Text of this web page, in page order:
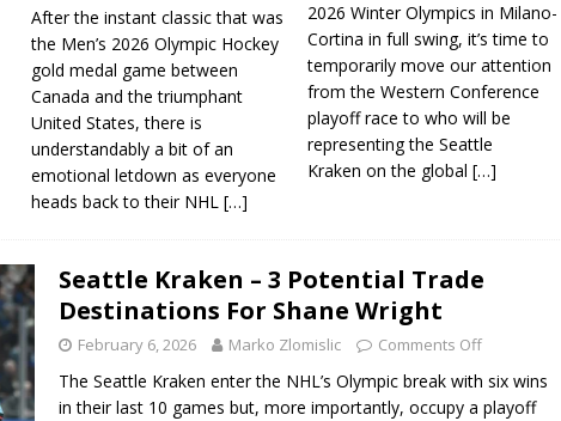
After the instant classic that was
the Men’s 2026 Olympic Hockey
gold medal game between
Canada and the triumphant
United States, there is
understandably a bit of an
emotional letdown as everyone
heads back to their NHL […]
2026 Winter Olympics in Milano-
Cortina in full swing, it’s time to
temporarily move our attention
from the Western Conference
playoff race to who will be
representing the Seattle
Kraken on the global[…]
Seattle Kraken – 3 Potential Trade
Destinations For Shane Wright
February 6, 2026 Marko Zlomislic Comments Off
The Seattle Kraken enter the NHL’s Olympic break with six wins
in their last 10 games but, more importantly, occupy a playoff